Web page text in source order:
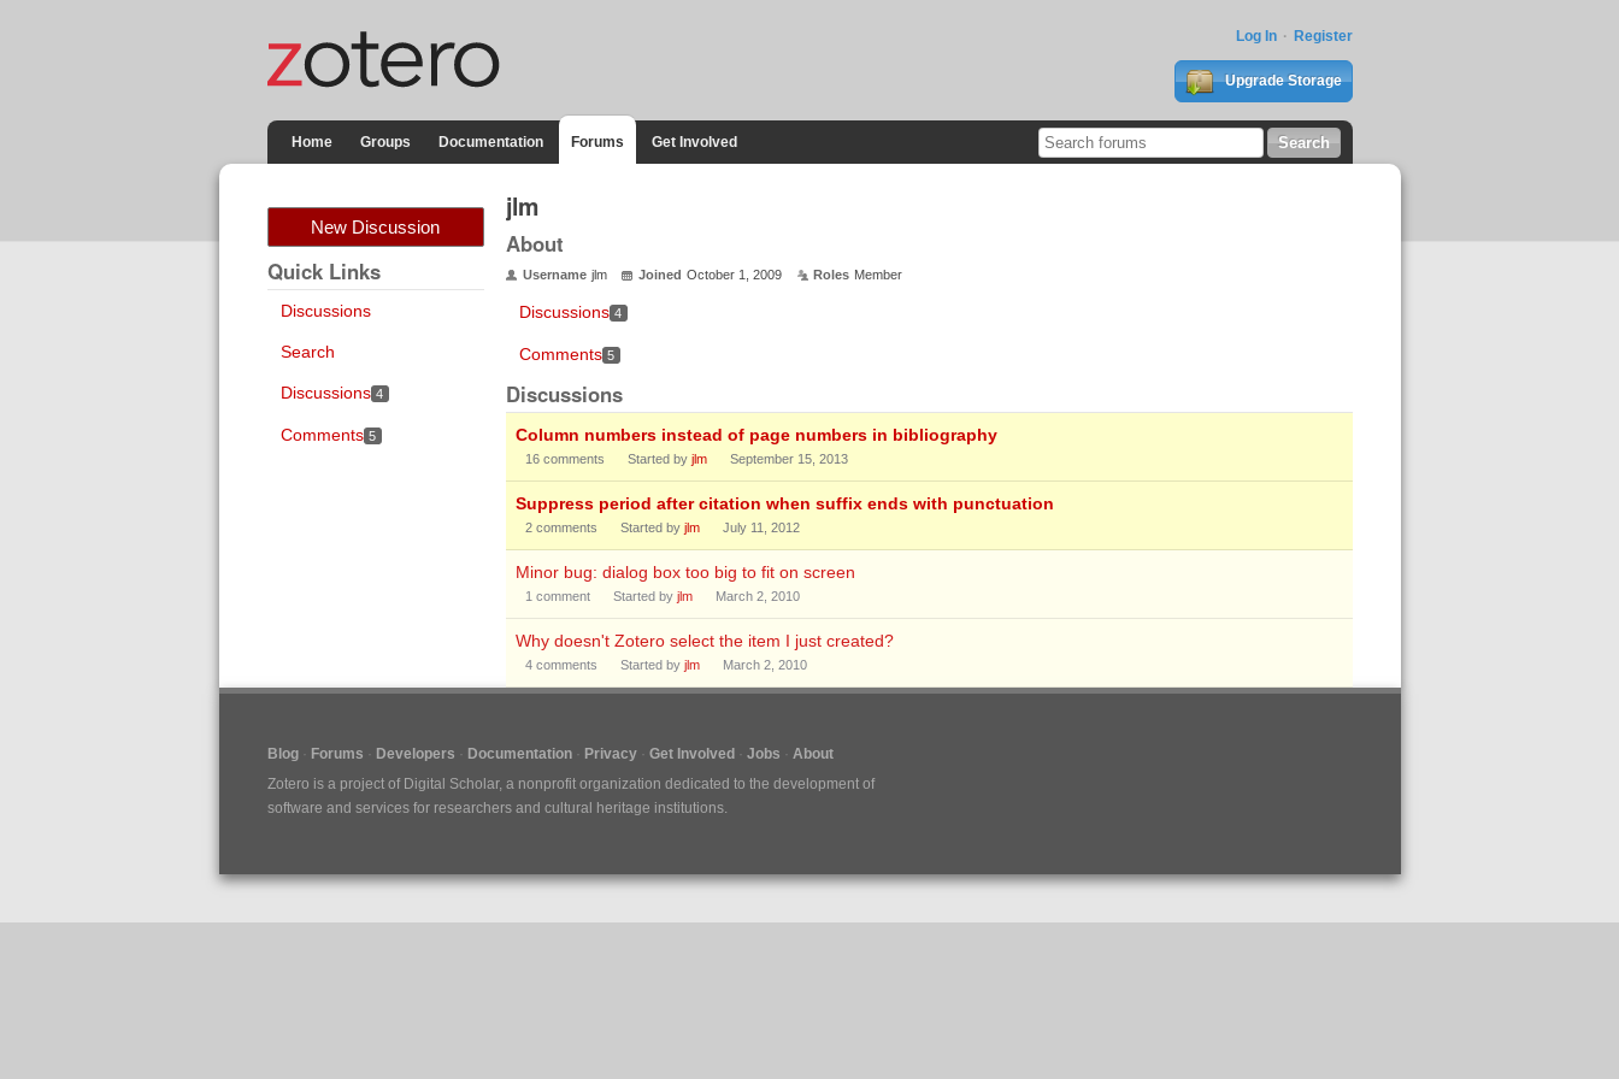
Log In Register
Upgrade Storage
Home Groups Documentation Forums Get Involved
New Discussion
Quick Links
Discussions
Search
Discussions 4
Comments 5
jlm
About
Username jlm Joined October 1, 2009 Roles Member
Discussions 4
Comments 5
Discussions
Column numbers instead of page numbers in bibliography
16comments Started by jlm September 15, 2013
Suppress period after citation when suffix ends with punctuation
2comments Started by jlm July 11, 2012
Minor bug: dialog box too big to fit on screen
1 comment Started by jlm March 2, 2010
Why doesn't Zotero select the item I just created?
4comments Started by jlm March 2, 2010
Blog Forums Developers Documentation Privacy Get Involved Jobs
About
Zotero is a project of Digital Scholar, a nonprofit organization dedicated to the development of
software and services for researchers and cultural heritage institutions.